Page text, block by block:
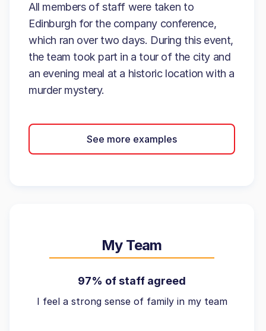
All members of staff were taken to
Edinburgh for the company conference,
which ran over two days. During this event,
the team took part in a tour of the city and
an evening meal at a historic location with a
murder mystery.
See more examples
My Team
97% of staff agreed
I feel a strong sense of family in my team